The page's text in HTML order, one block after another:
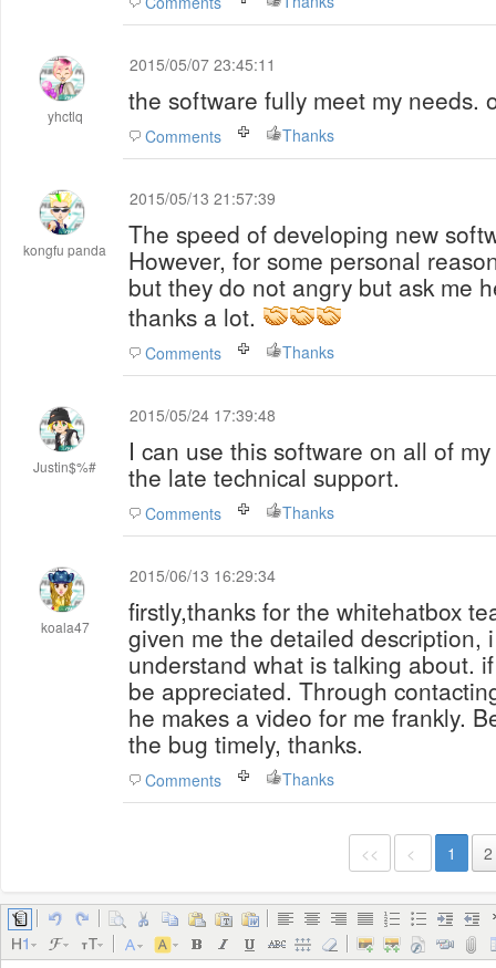
yhctlq
2015/05/07 23:45:11
the software fully meet my needs.
Comments Thanks
kongfu panda
2015/05/13 21:57:39
The speed of developing new
However, for some personal
but they do not angry but ask me
thanks a lot.
Comments Thanks
Justin$%#
2015/05/24 17:39:48
I can use this software on all of
the late technical support.
Comments Thanks
koala47
2015/06/13 16:29:34
firstly,thanks for the whitehatbox
given me the detailed description,
understand what is talking about.
be appreciated. Through
he makes a video for me frankly.
the bug timely, thanks.
Comments Thanks
<< < 1 2